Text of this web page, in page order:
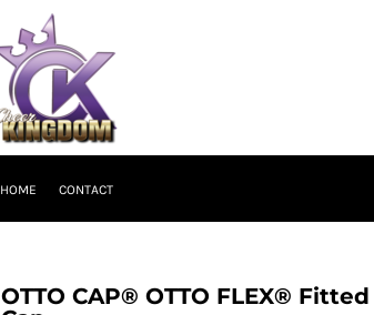
HOME CONTACT
OTTO CAP® OTTO FLEX®